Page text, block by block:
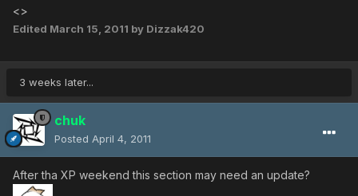
<>
Edited March 15, 2011 by Dizzak420
3 weeks later...
chuk
Posted April 4, 2011
After tha XP weekend this section may need an update?